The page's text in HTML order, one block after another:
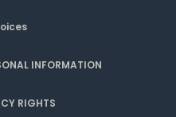
INFORMATION
RIGHTS